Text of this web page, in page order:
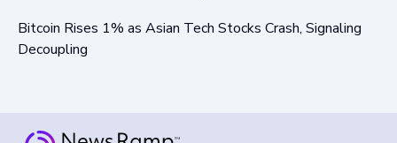
Bitcoin Rises 1% as Asian Tech Stocks Crash, Signaling
Decoupling